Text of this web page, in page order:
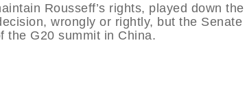
Rousseff’s rights, played down the
wrongly or rightly, but the Senate
the G20 summit in China.